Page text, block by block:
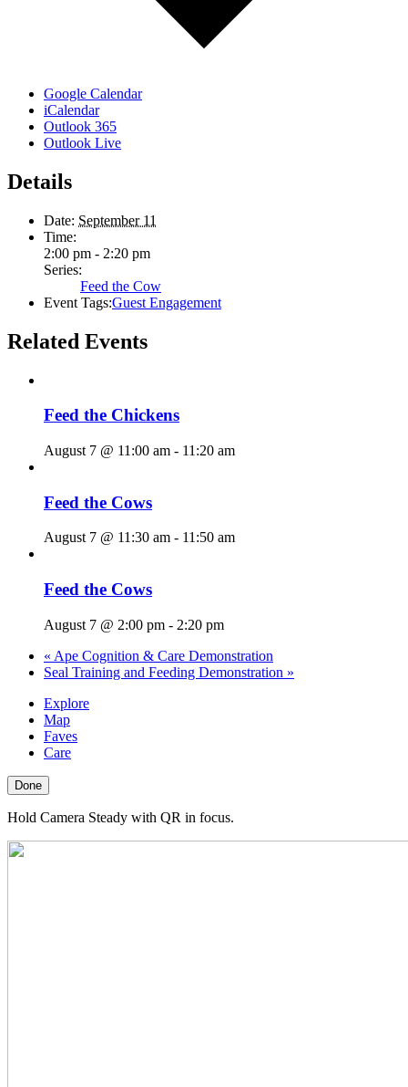
Google Calendar
iCalendar
Outlook 365
Outlook Live
Details
Date: September 11
Time:
2:00 pm - 2:20 pm
Series:
Feed the Cow
Event Tags:Guest Engagement
Related Events
Feed the Chickens
August 7 @ 11:00 am - 11:20 am
Feed the Cows
August 7 @ 11:30 am - 11:50 am
Feed the Cows
August 7 @ 2:00 pm - 2:20 pm
« Ape Cognition & Care Demonstration
Seal Training and Feeding Demonstration »
Explore
Map
Faves
Care
Done
Hold Camera Steady with QR in focus.